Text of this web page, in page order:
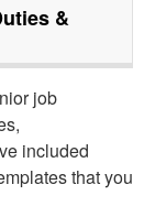
&
job
included
that you